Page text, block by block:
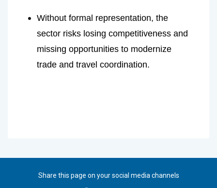
Without formal representation, the
sector risks losing competitiveness and
missing opportunities to modernize
trade and travel coordination.
Share this page on your social media channels